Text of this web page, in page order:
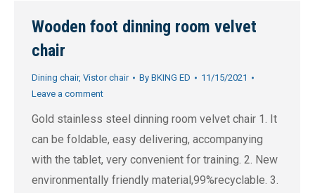
Wooden foot dinning room velvet
chair
Dining chair, Vistor chair By BKING ED
11/15/2021
Leave a comment
Gold stainless steel dinning room velvet chair 1. It
can be foldable, easy delivering, accompanying
with the tablet, very convenient for training. 2. New
environmentally friendly material,99%recyclable. 3.